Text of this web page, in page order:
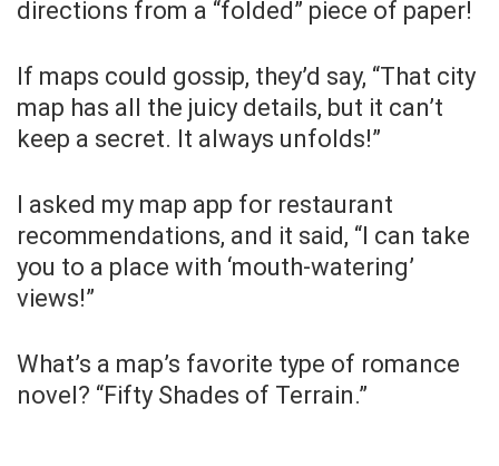
directions from a “folded” piece of paper!
If maps could gossip, they’d say, “That city
map has all the juicy details, but it can’t
keep a secret. It always unfolds!”
I asked my map app for restaurant
recommendations, and it said, “I can take
you to a place with ‘mouth-watering’
views!”
What’s a map’s favorite type of romance
novel? “Fifty Shades of Terrain.”